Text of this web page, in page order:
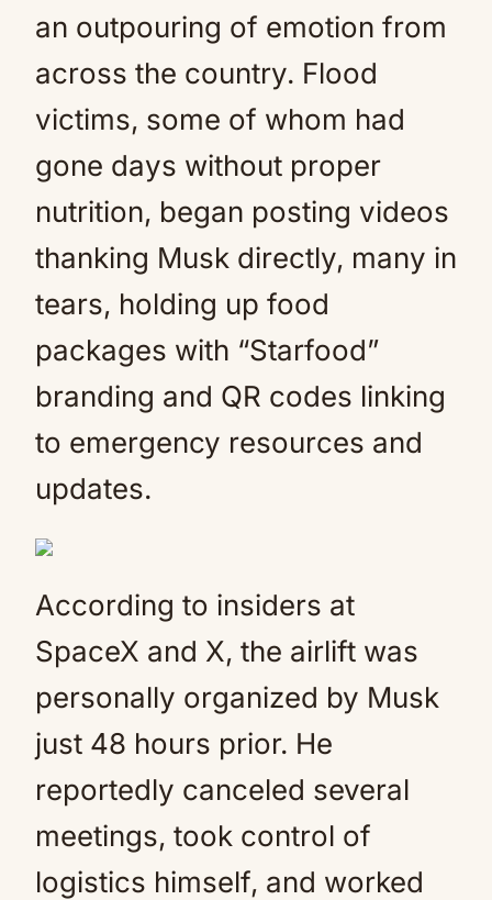
an outpouring of emotion from
across the country. Flood
victims, some of whom had
gone days without proper
nutrition, began posting videos
thanking Musk directly, many in
tears, holding up food
packages with “Starfood”
branding and QR codes linking
to emergency resources and
updates.
According to insiders at
SpaceX and X, the airlift was
personally organized by Musk
just 48 hours prior. He
reportedly canceled several
meetings, took control of
logistics himself, and worked